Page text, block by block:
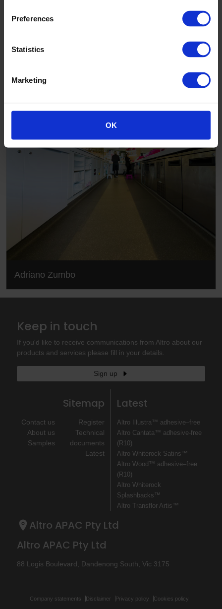
Preferences
Statistics
Marketing
OK
Adriano Zumbo
Keep in touch
If you'd like to receive communications from Altro about our
products and services please fill in your details.
Sign up
Sitemap
Contact us
About us
Samples
Register
Technical
documents
Latest
Latest
Altro Illustra™ adhesive–free
Altro Cantata™ adhesive‐free
(R10)
Altro Whiterock Satins™
Altro Wood™ adhesive–free
(R10)
Altro Whiterock
Splashbacks™
Altro Transflor Artis™
Altro APAC Pty Ltd
Altro APAC Pty Ltd
88 Logis Boulevard, Dandenong South, Vic 3175
Company statements Disclaimer Privacy policy Cookies policy